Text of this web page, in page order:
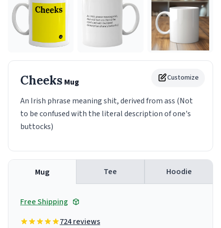
Customize
Cheeks Mug
An Irish phrase meaning shit, derived from ass (Not
to be confused with the literal description of one's
buttocks)
Mug Tee Hoodie
Free Shipping
724 reviews